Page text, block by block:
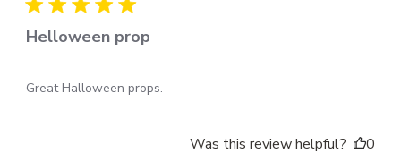
Helloween prop
Great Halloween props.
Was this review helpful?
0